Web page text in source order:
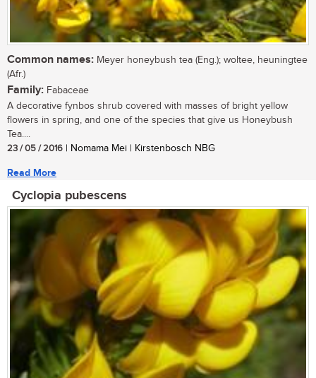
Common names: Meyer honeybush tea (Eng.); woltee, heuningtee
(Afr.)
Family: Fabaceae
A decorative fynbos shrub covered with masses of bright yellow
flowers in spring, and one of the species that give us Honeybush
Tea....
23 / 05 / 2016 | Nomama Mei | Kirstenbosch NBG
Read More
Cyclopia pubescens